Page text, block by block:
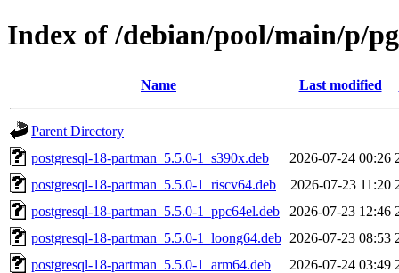
Index of /debian/pool/main/p/
Name Last modified
Parent Directory
postgresql-18-partman_5.5.0-1_s390x.deb
2026-07-24 00:26
postgresql-18-partman_5.5.0-1_riscv64.deb
2026-07-23 11:20
postgresql-18-partman_5.5.0-1_ppc64el.deb
2026-07-23 12:46
postgresql-18-partman_5.5.0-1_loong64.deb 2026-07-23 08:53
postgresql-18-partman_5.5.0-1_arm64.deb
2026-07-24 03:49